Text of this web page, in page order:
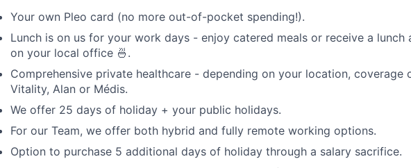
Your own Pleo card (no more out-of-pocket spending!).
Lunch is on us for your work days - enjoy catered meals or receive a lunch
on your local office 🍜.
Comprehensive private healthcare - depending on your location, coverage
Vitality, Alan or Médis.
We offer 25 days of holiday + your public holidays.
For our Team, we offer both hybrid and fully remote working options.
Option to purchase 5 additional days of holiday through a salary sacrifice.